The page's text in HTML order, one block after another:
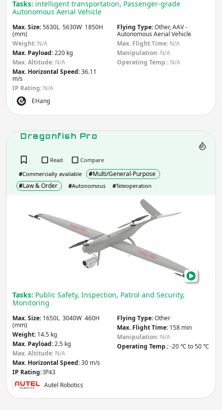
Tasks: intelligent transportation, Passenger-grade
Autonomous Aerial Vehicle
Max. Size:5630L 5630W 1850H
(mm)
Weight: N/A
Max. Payload:220 kg
Max. Altitude: N/A
Max. Horizontal Speed:36.11
m/s
IP Rating: N/A
Flying Type:Other, AAV -
Autonomous Aerial Vehicle
Max. Flight Time: N/A
Manipulation: N/A
Operating Temp.: N/A
EHang
Dragonfish Pro
Read
Compare
#Commercially available #Multi/General-Purpose
#Law & Order #Autonomous #Teleoperation
Tasks: Public Safety, Inspection, Patrol and Security,
Monitoring
Max. Size: 1650L 3040W 460H
(mm)
Weight: 14.5 kg
Max. Payload:2.5 kg
Max. Altitude: N/A
Max. Horizontal Speed:30 m/s
IP Rating:IP43
Flying Type:Other
Max. Flight Time: 158 min
Manipulation: N/A
Operating Temp.:-20 ℃ to 50 ℃
Autel Robotics